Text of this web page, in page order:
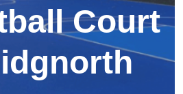
Court